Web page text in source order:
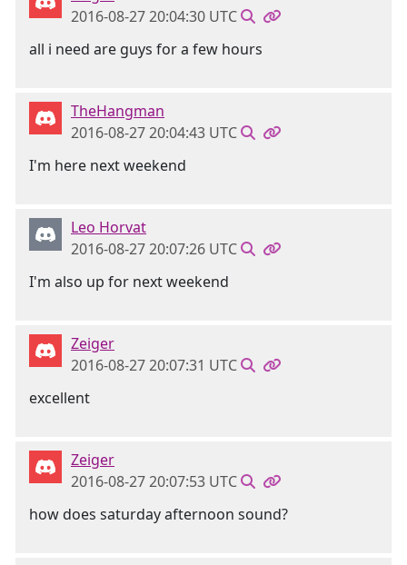
2016-08-27 20:04:30 UTC
all i need are guys for a few hours
TheHangman
2016-08-27 20:04:43 UTC
I'm here next weekend
Leo Horvat
2016-08-27 20:07:26 UTC
I'm also up for next weekend
Zeiger
2016-08-27 20:07:31 UTC
excellent
Zeiger
2016-08-27 20:07:53 UTC
how does saturday afternoon sound?